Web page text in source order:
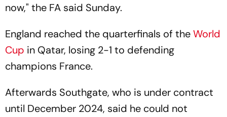
now," the FA said Sunday.
England reached the quarterfinals of theWorld
Cup in Qatar, losing 2-1 to defending
champions France.
Afterwards Southgate, who is under contract
until December 2024, said he could not